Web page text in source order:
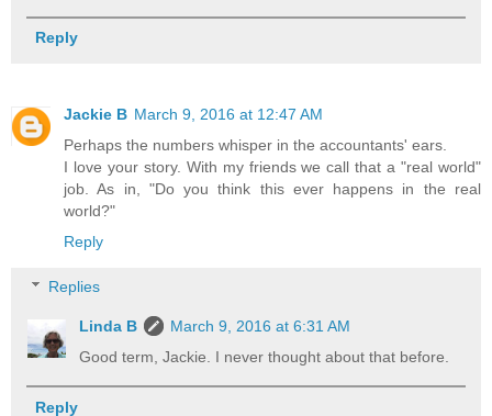
Reply
Jackie B March 9, 2016 at 12:47 AM
Perhaps the numbers whisper in the accountants' ears.
I love your story. With my friends we call that a "real world"
job. As in, "Do you think this ever happens in the real
world?"
Reply
Replies
Linda B
March 9, 2016 at 6:31 AM
Good term, Jackie. I never thought about that before.
Reply